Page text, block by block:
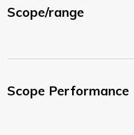
Scope/range
Scope Performance